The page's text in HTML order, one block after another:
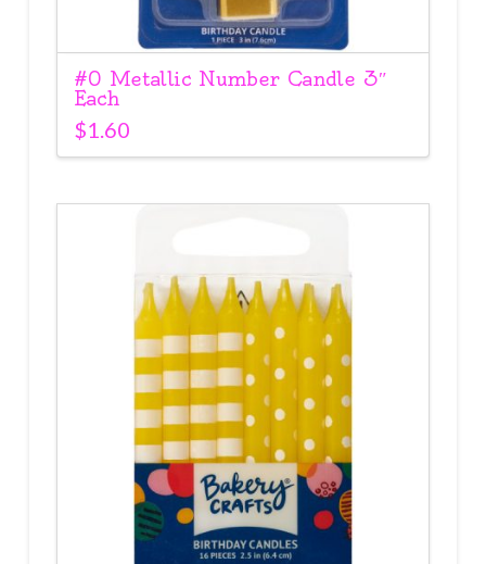
#0 Metallic Number Candle 3″
Each
$1.60